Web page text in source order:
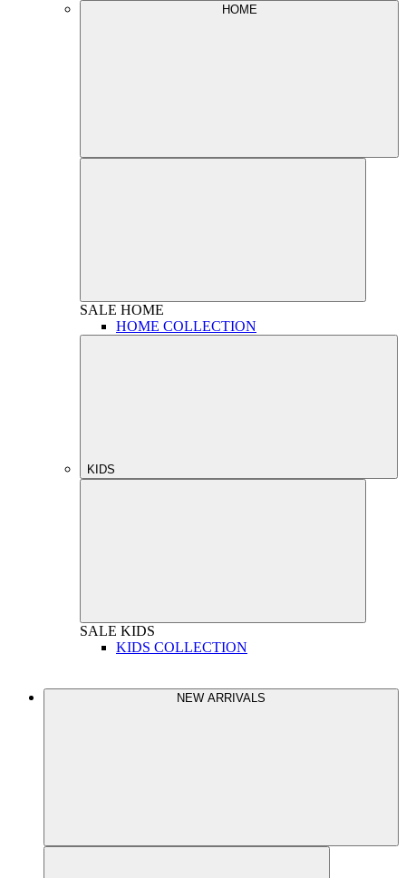
HOME
SALE HOME
HOME COLLECTION
KIDS
SALE KIDS
KIDS COLLECTION
NEW ARRIVALS